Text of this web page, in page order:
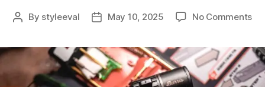
Post
By styleeval
PostMay 10, 2025 No Commentson
5